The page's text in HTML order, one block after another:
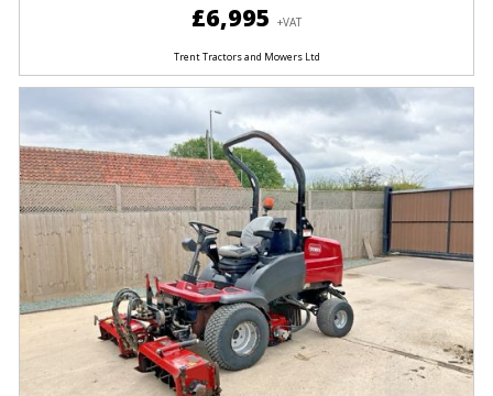
£6,995 +VAT
Trent Tractors and Mowers Ltd